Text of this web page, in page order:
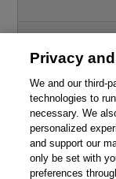
© 2026 Pearson. All
mining and training of
Privacy
We and our third-
technologies to
necessary. We
personalized
and support our
only be set with
preferences